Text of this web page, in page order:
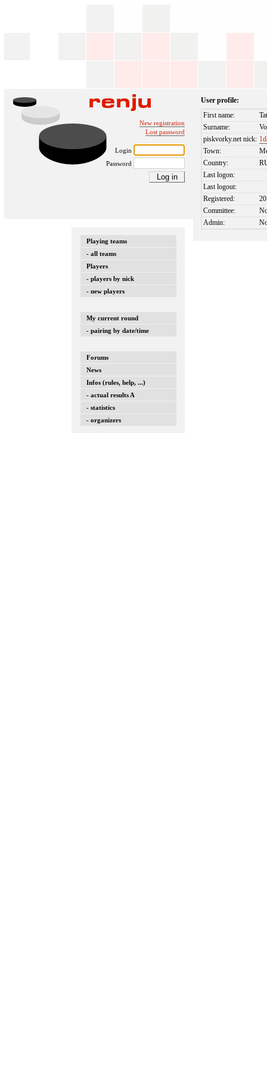
New registration
Lost password
Login
Password
Playing teams
- all teams
Players
- players by nick
- new players
My current round
- pairing by date/time
Forums
News
Infos (rules, help, ...)
- actual results A
- statistics
- organizers
User profile:
First name:
Surname:
piskvorky.net nick:
Town:
Country:
Last logon:
Last logout:
Registered:
Committee:
Admin: